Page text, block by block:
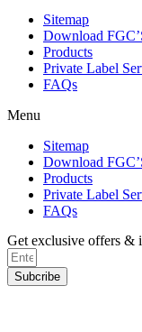
Sitemap
Download
Products
Private Label
FAQs
Menu
Sitemap
Download
Products
Private Label
FAQs
Get exclusive offers &
Subcribe